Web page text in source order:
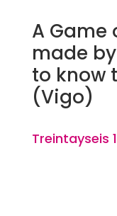
A Game
made
to know
(Vigo)
Treintayseis